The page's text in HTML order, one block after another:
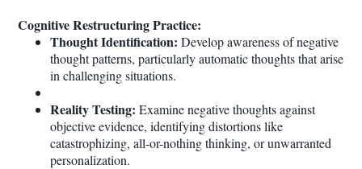
Cognitive Restructuring Practice:
Thought Identification: Develop awareness of negative
thought patterns, particularly automatic thoughts that arise
in challenging situations.
Reality Testing: Examine negative thoughts against
objective evidence, identifying distortions like
catastrophizing, all-or-nothing thinking, or unwarranted
personalization.